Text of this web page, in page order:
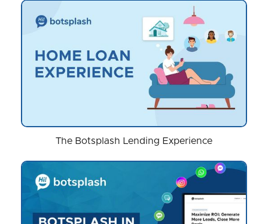
The Botsplash Lending Experience